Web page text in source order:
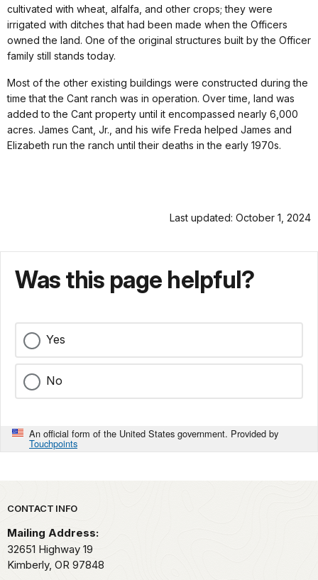
cultivated with wheat, alfalfa, and other crops; they were
irrigated with ditches that had been made when the Officers
owned the land. One of the original structures built by the Officer
family still stands today.
Most of the other existing buildings were constructed during the
time that the Cant ranch was in operation. Over time, land was
added to the Cant property until it encompassed nearly 6,000
acres. James Cant, Jr., and his wife Freda helped James and
Elizabeth run the ranch until their deaths in the early 1970s.
Last updated: October 1, 2024
Was this page helpful?
Yes
No
An official form of the United States government. Provided by
Touchpoints
Park footer
CONTACT INFO
Mailing Address:
32651 Highway 19
Kimberly, OR 97848